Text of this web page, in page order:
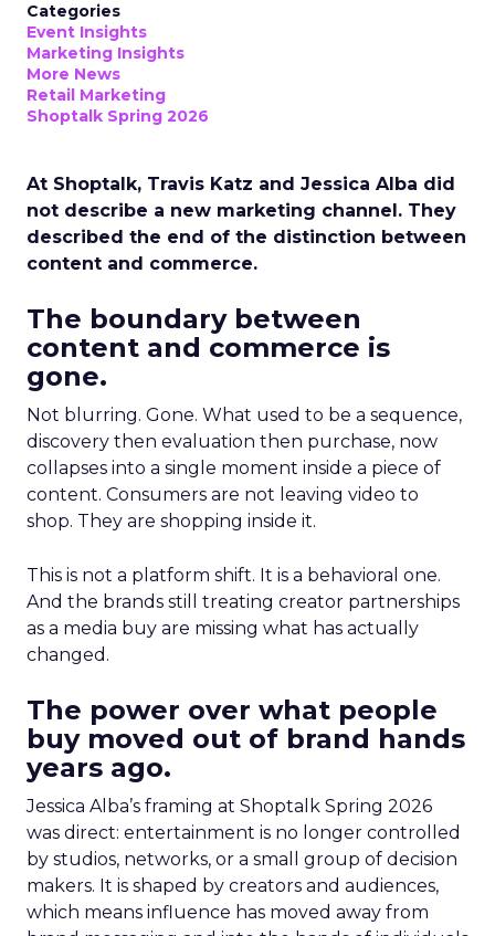
Categories
Event Insights
Marketing Insights
More News
Retail Marketing
Shoptalk Spring 2026
At Shoptalk, Travis Katz and Jessica Alba did
not describe a new marketing channel. They
described the end of the distinction between
content and commerce.
The boundary between
content and commerce is
gone.
Not blurring. Gone. What used to be a sequence,
discovery then evaluation then purchase, now
collapses into a single moment inside a piece of
content. Consumers are not leaving video to
shop. They are shopping inside it.
This is not a platform shift. It is a behavioral one.
And the brands still treating creator partnerships
as a media buy are missing what has actually
changed.
The power over what people
buy moved out of brand hands
years ago.
Jessica Alba’s framing at Shoptalk Spring 2026
was direct: entertainment is no longer controlled
by studios, networks, or a small group of decision
makers. It is shaped by creators and audiences,
which means influence has moved away from